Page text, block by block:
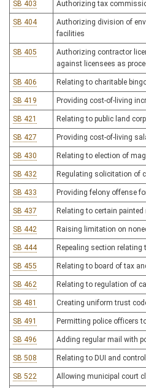
SB 403 Authorizing tax
SB 404
Authorizing division of
facilities
SB 405
Authorizing contractor
against licensees as
SB 406 Relating to charitable
SB 419 Providing cost-of-living
SB 421 Relating to public land
SB 427 Providing cost-of-living
SB 430 Relating to election of
SB 432 Regulating solicitation of
SB 433 Providing felony offense
SB 437 Relating to certain
SB 442 Raising limitation on
SB 444 Repealing section
SB 455 Relating to board of tax
SB 462 Relating to regulation of
SB 481 Creating uniform trust
SB 491 Permitting police officers
SB 496 Adding regular mail with
SB 508 Relating to DUI and
SB 522 Allowing municipal court